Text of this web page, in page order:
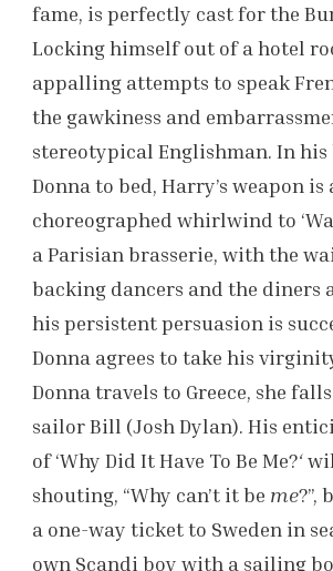
fame, is perfectly cast for the
Locking himself out of a hotel
appalling attempts to speak
the gawkiness and
stereotypical Englishman. In
Donna to bed, Harry’s weapon
choreographed whirlwind to
a Parisian brasserie, with the
backing dancers and the diners
his persistent persuasion is
Donna agrees to take his
Donna travels to Greece, she
sailor Bill (Josh Dylan). His
of ‘Why Did It Have To Be Me?‘
shouting, “Why can’t it be me?”,
a one-way ticket to Sweden in
own Scandi boy with a sailing